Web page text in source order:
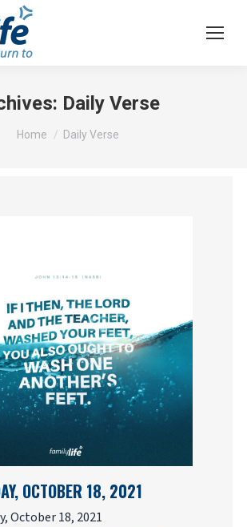
Daily Verse
You are here:
Home Daily Verse
OCTOBER 18, 2021
October 18, 2021